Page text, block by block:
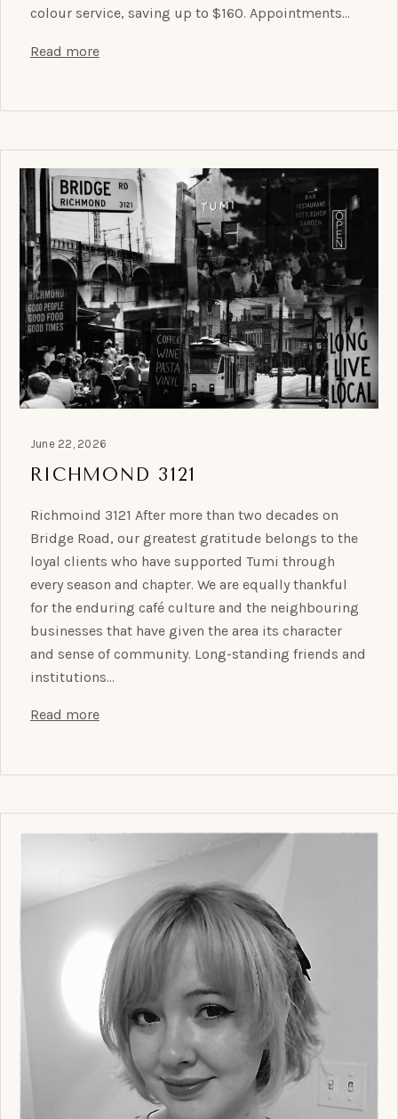
colour service, saving up to $160. Appointments…
Read more
June 22, 2026
RICHMOND 3121
Richmoind 3121 After more than two decades on
Bridge Road, our greatest gratitude belongs to the
loyal clients who have supported Tumi through
every season and chapter. We are equally thankful
for the enduring café culture and the neighbouring
businesses that have given the area its character
and sense of community. Long-standing friends and
institutions…
Read more